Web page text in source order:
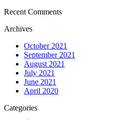
Recent Comments
Archives
October 2021
September 2021
August 2021
July 2021
June 2021
April 2020
Categories